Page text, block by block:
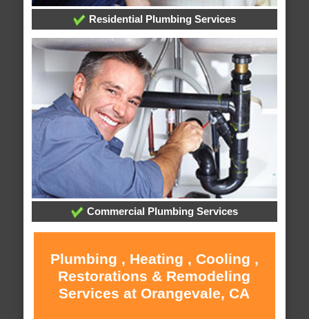
Residential Plumbing Services
Commercial Plumbing Services
Plumbing , Heating , Cooling ,
Restorations & Remodeling
Services at Orangevale, CA